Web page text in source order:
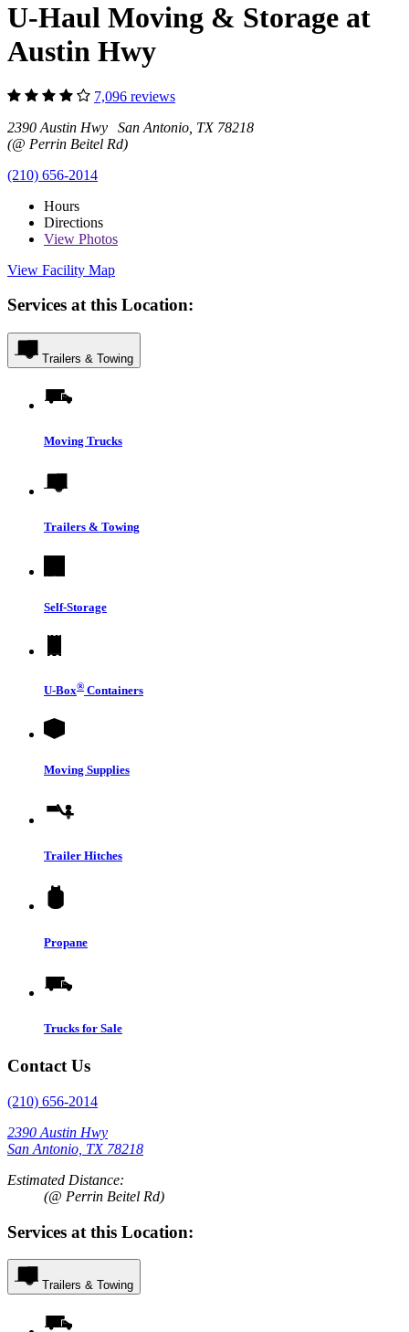
U-Haul Moving & Storage at
Austin Hwy
7,096 reviews
2390 Austin Hwy San Antonio, TX 78218
(@ Perrin Beitel Rd)
(210) 656-2014
Hours
Directions
View Photos
View Facility Map
Services at this Location:
Trailers & Towing
Moving Trucks
Trailers & Towing
Self-Storage
U-Box® Containers
Moving Supplies
Trailer Hitches
Propane
Trucks for Sale
Contact Us
(210) 656-2014
2390 Austin Hwy
San Antonio, TX 78218
Estimated Distance:
(@ Perrin Beitel Rd)
Services at this Location:
Trailers & Towing